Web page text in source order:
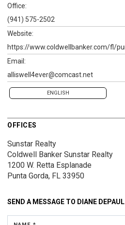
Office:
(941) 575-2502
Website:
Email:
alliswell4ever@comcast.net
ENGLISH
OFFICES
Sunstar Realty
Coldwell Banker Sunstar Realty
1200 W. Retta Esplanade
Punta Gorda, FL 33950
SEND A MESSAGE TO DIANE DEPAUL